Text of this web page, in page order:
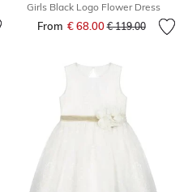
Girls Black Logo Flower Dress
From € 68.00Price reduced
€ 119.00to